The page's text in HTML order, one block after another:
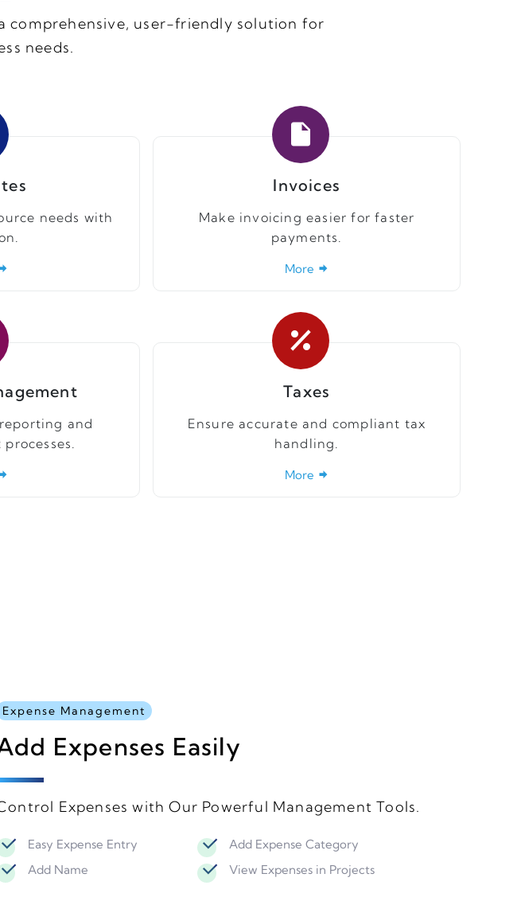
comprehensive, user-friendly solution for
needs.
needs with
Invoices
Make invoicing easier for faster
payments.
More
and
Taxes
Ensure accurate and compliant tax
handling.
More
Expense Management
Expenses Easily
Expenses with Our Powerful Management Tools.
Easy Expense Entry
Add Expense Category
Add Name
View Expenses in Projects